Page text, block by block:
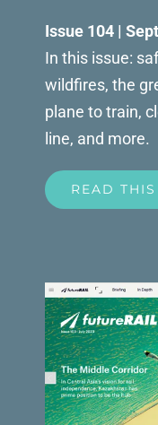
Issue 104 |
In this issue:
wildfires, the
plane to train,
line, and more.
READ